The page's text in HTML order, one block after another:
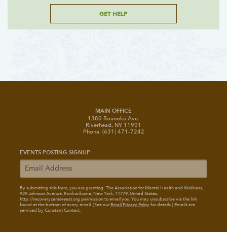
GET HELP
MAIN OFFICE
1380 Roanoke Ave.
Riverhead, NY 11901
Phone: (631) 471-7242
EVENTS POSTING SIGNUP
By submitting this form, you are granting: The Association for Mental Health and Wellness,
939 Johnson Avenue, Ronkonkoma, New York, 11779, United States,
http://recoverycentereast.org permission to email you. You may unsubscribe via the link
found at the bottom of every email. (See ourEmail Privacy Policyfor details.) Emails are
serviced by Constant Contact.